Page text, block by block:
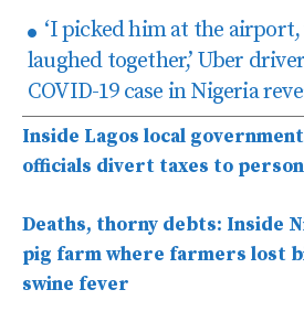
‘I picked him at the
laughed together,’ Uber
COVID-19 case in Nigeria
Inside Lagos local
officials divert taxes to
Deaths, thorny debts: Inside
pig farm where farmers lost
swine fever